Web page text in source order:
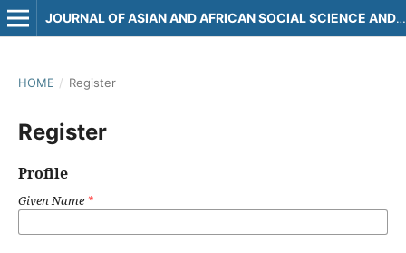
JOURNAL OF ASIAN AND AFRICAN SOCIAL SCIENCE AND HUMANITIES
HOME / Register
Register
Profile
Given Name*